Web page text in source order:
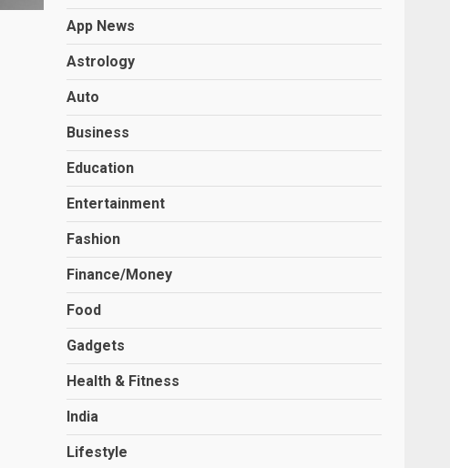
App News
Astrology
Auto
Business
Education
Entertainment
Fashion
Finance/Money
Food
Gadgets
Health & Fitness
India
Lifestyle